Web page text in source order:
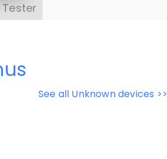
See all Unknown devices >>